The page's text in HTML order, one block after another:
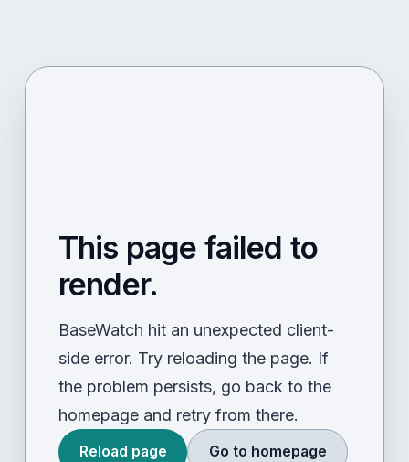
This page failed to
render.
BaseWatch hit an unexpected client-
side error. Try reloading the page. If
the problem persists, go back to the
homepage and retry from there.
Reload page Go to homepage